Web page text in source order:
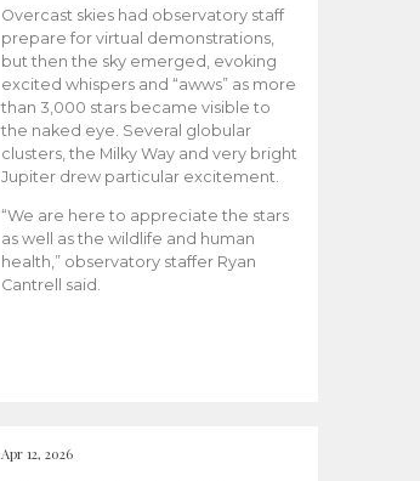
Overcast skies had observatory staff
prepare for virtual demonstrations,
but then the sky emerged, evoking
excited whispers and “awws” as more
than 3,000 stars became visible to
the naked eye. Several globular
clusters, the Milky Way and very bright
Jupiter drew particular excitement.
“We are here to appreciate the stars
as well as the wildlife and human
health,” observatory staffer Ryan
Cantrell said.
Apr 12, 2026